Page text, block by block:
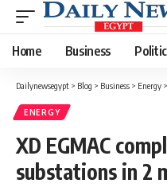
Home Business
Dailynewsegypt > Blog > Business > Energy >
ENERGY
XD EGMAC
substations in 2